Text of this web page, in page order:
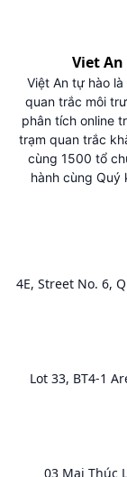
Viet An
Việt An tự hào
quan trắc môi
phân tích online
trạm quan trắc
cùng 1500 tổ
hành cùng Quý
4E, Street No. 6,
Lot 33, BT4-1
03 Mai Thúc